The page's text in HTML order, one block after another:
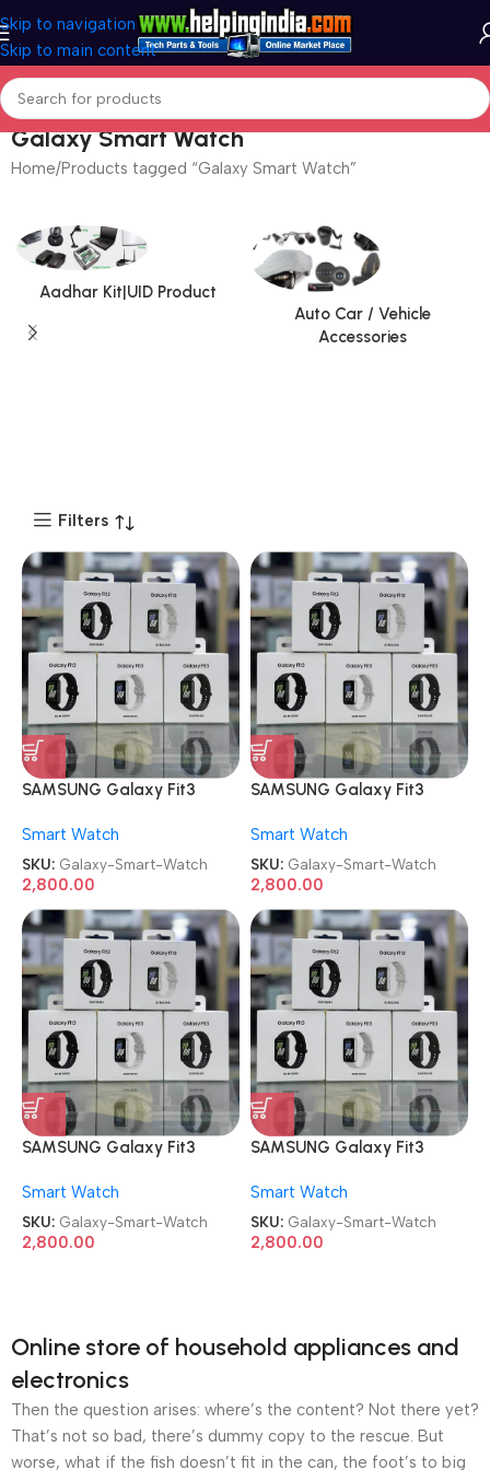
Skip to navigation
Skip to main content
Galaxy Smart Watch
Home Products tagged “Galaxy Smart Watch”
Aadhar Kit|UID Product
Auto Car / Vehicle
Accessories
Filters
SAMSUNG Galaxy Fit3
Smart Watch
SKU: Galaxy-Smart-Watch
2,800.00
SAMSUNG Galaxy Fit3
Smart Watch
SKU: Galaxy-Smart-Watch
2,800.00
SAMSUNG Galaxy Fit3
Smart Watch
SKU: Galaxy-Smart-Watch
2,800.00
SAMSUNG Galaxy Fit3
Smart Watch
SKU: Galaxy-Smart-Watch
2,800.00
Online store of household appliances and
electronics
Then the question arises: where’s the content? Not there yet?
That’s not so bad, there’s dummy copy to the rescue. But
worse, what if the fish doesn’t fit in the can, the foot’s to big